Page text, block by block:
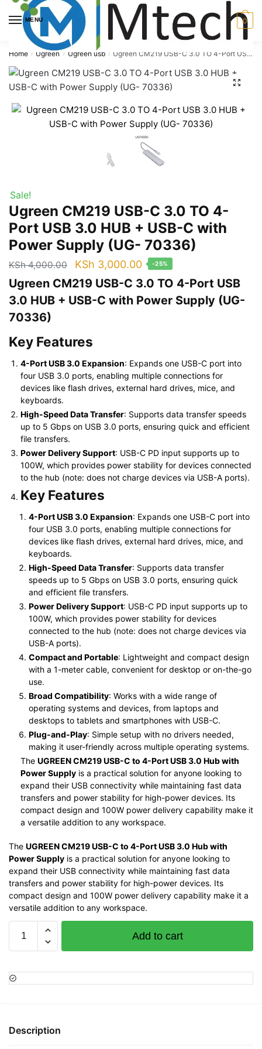
Skip
navigation
Skip
content
MENU 0
Home / Ugreen / Ugreen usb / Ugreen CM219 USB-C 3.0 TO 4-Port USB 3.0 HUB + USB-C with Power Supply (UG- 70336)
🔍
Sale!
Ugreen CM219 USB-C 3.0 TO 4-
Port USB 3.0 HUB + USB-C with
Power Supply (UG- 70336)
KSh4,000.00
Original
price
was:
KSh 3,000.00Current
price
is:
-25%
Ugreen CM219 USB-C 3.0 TO 4-Port USB
3.0 HUB + USB-C with Power Supply (UG-
70336)
Key Features
4-Port USB 3.0 Expansion: Expands one USB-C port into
four USB 3.0 ports, enabling multiple connections for
devices like flash drives, external hard drives, mice, and
keyboards.
High-Speed Data Transfer: Supports data transfer speeds
up to 5 Gbps on USB 3.0 ports, ensuring quick and efficient
file transfers.
Power Delivery Support: USB-C PD input supports up to
100W, which provides power stability for devices connected
to the hub (note: does not charge devices via USB-A ports).
Key Features
4-Port USB 3.0 Expansion: Expands one USB-C port into
four USB 3.0 ports, enabling multiple connections for
devices like flash drives, external hard drives, mice, and
keyboards.
High-Speed Data Transfer: Supports data transfer
speeds up to 5 Gbps on USB 3.0 ports, ensuring quick
and efficient file transfers.
Power Delivery Support: USB-C PD input supports up to
100W, which provides power stability for devices
connected to the hub (note: does not charge devices via
USB-A ports).
Compact and Portable: Lightweight and compact design
with a 1-meter cable, convenient for desktop or on-the-go
use.
Broad Compatibility: Works with a wide range of
operating systems and devices, from laptops and
desktops to tablets and smartphones with USB-C.
Plug-and-Play: Simple setup with no drivers needed,
making it user-friendly across multiple operating systems.
The UGREEN CM219 USB-C to 4-Port USB 3.0 Hub with
Power Supply is a practical solution for anyone looking to
expand their USB connectivity while maintaining fast data
transfers and power stability for high-power devices. Its
compact design and 100W power delivery capability make it
a versatile addition to any workspace.
The UGREEN CM219 USB-C to 4-Port USB 3.0 Hub with
Power Supply is a practical solution for anyone looking to
expand their USB connectivity while maintaining fast data
transfers and power stability for high-power devices. Its
compact design and 100W power delivery capability make it a
versatile addition to any workspace.
CM219
USB-
C
3.0
Port
Add to cart
Description